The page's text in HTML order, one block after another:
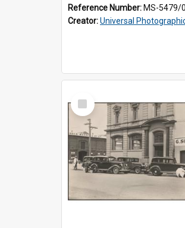
Reference Number: MS-5479/002/
Creator:Universal Photographic
Select
Item